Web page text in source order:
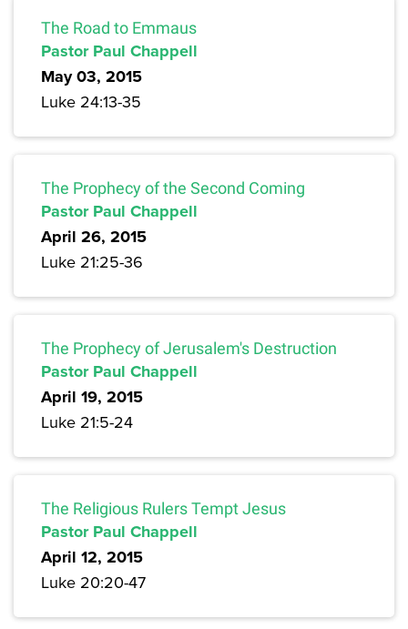
The Road to Emmaus
Pastor Paul Chappell
May 03, 2015
Luke 24:13-35
The Prophecy of the Second Coming
Pastor Paul Chappell
April 26, 2015
Luke 21:25-36
The Prophecy of Jerusalem's Destruction
Pastor Paul Chappell
April 19, 2015
Luke 21:5-24
The Religious Rulers Tempt Jesus
Pastor Paul Chappell
April 12, 2015
Luke 20:20-47